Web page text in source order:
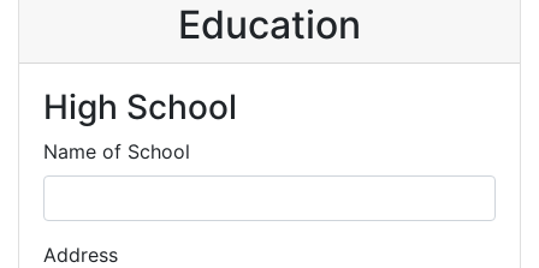
Education
High School
Name of School
Address